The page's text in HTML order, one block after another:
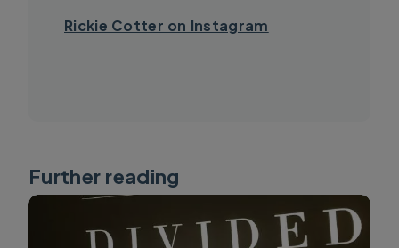
Rickie Cotter on Instagram
Further reading